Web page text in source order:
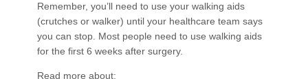
Remember, you’ll need to use your walking aids
(crutches or walker) until your healthcare team says
you can stop. Most people need to use walking aids
for the first 6 weeks after surgery.
Read more about: